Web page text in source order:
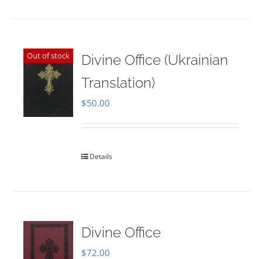
Out of stock
Divine Office (Ukrainian
Translation)
$50.00
Details
Divine Office
$72.00